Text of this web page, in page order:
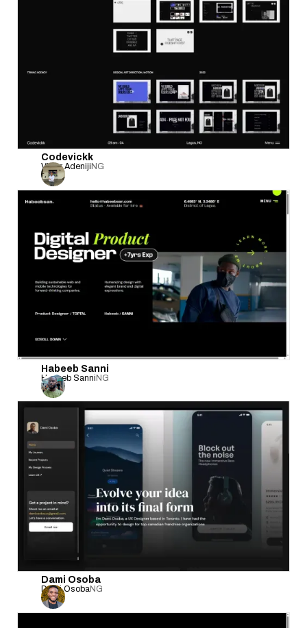
Codevickk
Victor AdenijiNG
Habeeb Sanni
Habeeb SanniNG
Dami Osoba
Dami OsobaNG